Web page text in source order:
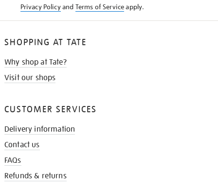
Privacy Policyand Terms of Serviceapply.
SHOPPING AT TATE
Why shop at Tate?
Visit our shops
CUSTOMER SERVICES
Delivery information
Contact us
FAQs
Refunds & returns